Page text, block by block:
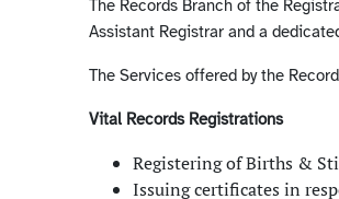
The Records Branch of the
Assistant Registrar and a
The Services offered by the
Vital Records Registrations
Registering of Births &
Issuing certificates in